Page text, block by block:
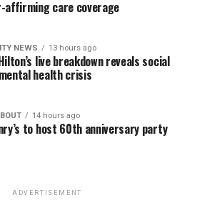
affirming care coverage
NEWS 13 hours ago
live breakdown reveals social
health crisis
14 hours ago
to host 60th anniversary party
ADVERTISEMENT